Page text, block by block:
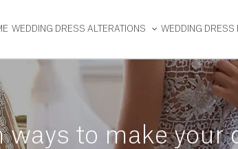
WEDDING DRESS ALTERATIONS WEDDING DRESS
ways to make your